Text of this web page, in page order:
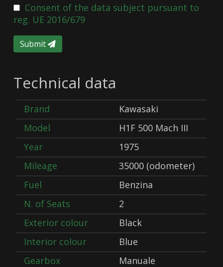
Consent of the data subject pursuant to
reg. UE 2016/679
Submit
Technical data
Brand
Kawasaki
Model
H1F 500 Mach III
Year
1975
Mileage
35000 (odometer)
Fuel
Benzina
N. of Seats
2
Exterior colour
Black
Interior colour
Blue
Gearbox
Manuale